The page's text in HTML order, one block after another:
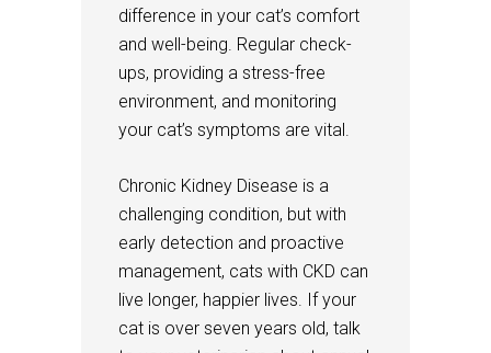
difference in your cat’s comfort
and well-being. Regular check-
ups, providing a stress-free
environment, and monitoring
your cat’s symptoms are vital.
Chronic Kidney Disease is a
challenging condition, but with
early detection and proactive
management, cats with CKD can
live longer, happier lives. If your
cat is over seven years old, talk